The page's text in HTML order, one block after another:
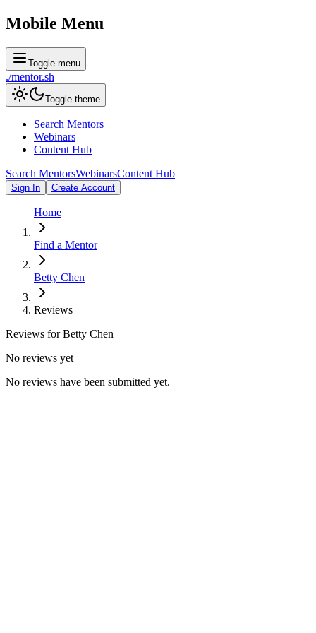
Mobile Menu
Toggle menu
./mentor.sh
Toggle theme
Search Mentors
Webinars
Content Hub
Search MentorsWebinarsContent Hub
Sign In Create Account
Home
Find a Mentor
Betty Chen
Reviews
Reviews forBetty Chen
No reviews yet
No reviews have been submitted yet.